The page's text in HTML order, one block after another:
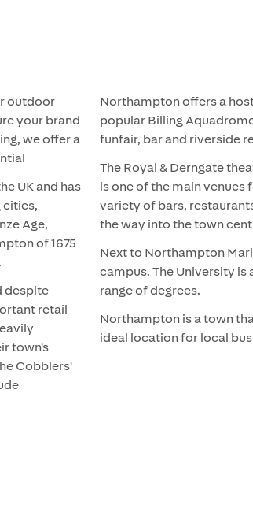
outdoor
your brand
we offer a
UK and has
cities,
Age,
of 1675
despite
retail
town's
Cobblers'
Northampton offers a
popular Billing
funfair, bar and riverside
The Royal & Derngate
is one of the main venues
variety of bars,
the way into the town
Next to Northampton
campus. The University
range of degrees.
Northampton is a town
ideal location for local